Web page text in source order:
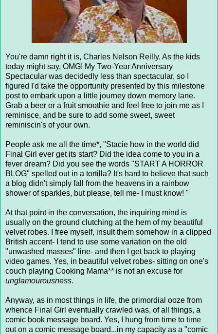
You're damn right it is, Charles Nelson Reilly. As the kids
today might say, OMG! My Two-Year Anniversary
Spectacular was decidedly less than spectacular, so I
figured I'd take the opportunity presented by this milestone
post to embark upon a little journey down memory lane.
Grab a beer or a fruit smoothie and feel free to join me as I
reminisce, and be sure to add some sweet, sweet
reminiscin's of your own.
People ask me all the time*, "Stacie how in the world did
Final Girl ever get its start? Did the idea come to you in a
fever dream? Did you see the words "START A HORROR
BLOG" spelled out in a tortilla? It's hard to believe that such
a blog didn't simply fall from the heavens in a rainbow
shower of sparkles, but please, tell me- I must know! "
At that point in the conversation, the inquiring mind is
usually on the ground clutching at the hem of my beautiful
velvet robes. I free myself, insult them somehow in a clipped
British accent- I tend to use some variation on the old
"unwashed masses" line- and then I get back to playing
video games. Yes, in beautiful velvet robes- sitting on one's
couch playing Cooking Mama** is not an excuse for
unglamourousness.
Anyway, as in most things in life, the primordial ooze from
whence Final Girl eventually crawled was, of all things, a
comic book message board. Yes, I hung from time to time
out on a comic message board...in my capacity as a "comic